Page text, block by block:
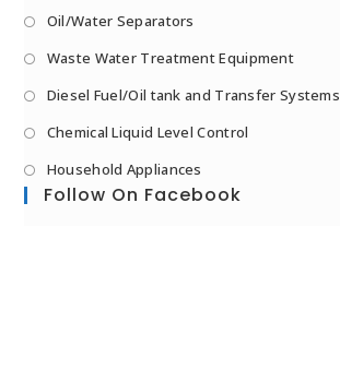
Oil/Water Separators
Waste Water Treatment Equipment
Diesel Fuel/Oil tank and Transfer Systems
Chemical Liquid Level Control
Household Appliances
Follow On Facebook